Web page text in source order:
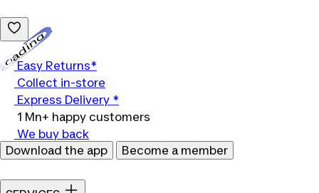
Easy Returns*
Collect in-store
Express Delivery *
1 Mn+ happy customers
We buy back
Download the app
Become a member